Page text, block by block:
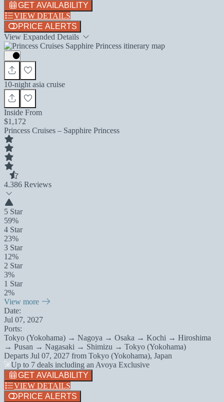
GET AVAILABILITY
VIEW DETAILS
PRICE ALERTS
View Expanded Details
10-night asia cruise
Inside From
$1,172
Princess Cruises – Sapphire Princess
4.386 Reviews
5 Star
59%
4 Star
23%
3 Star
12%
2 Star
3%
1 Star
2%
View more
Date:
Jul 07, 2027
Ports:
Tokyo (Yokohama) → Nagoya → Osaka → Kochi → Hiroshima
→ Pusan → Nagasaki → Shimizu → Tokyo (Yokohama)
Departs Jul 07, 2027 from Tokyo (Yokohama), Japan
Up to 7 deals including an Avoya Exclusive
GET AVAILABILITY
VIEW DETAILS
PRICE ALERTS